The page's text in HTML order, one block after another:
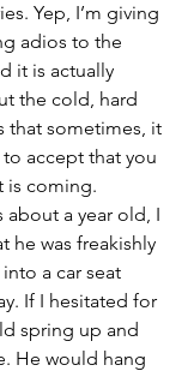
Yep, I’m giving
adios to the
it is actually
the cold, hard
that sometimes, it
accept that you
is coming.
about a year old, I
he was freakishly
a car seat
If I hesitated for
spring up and
He would hang